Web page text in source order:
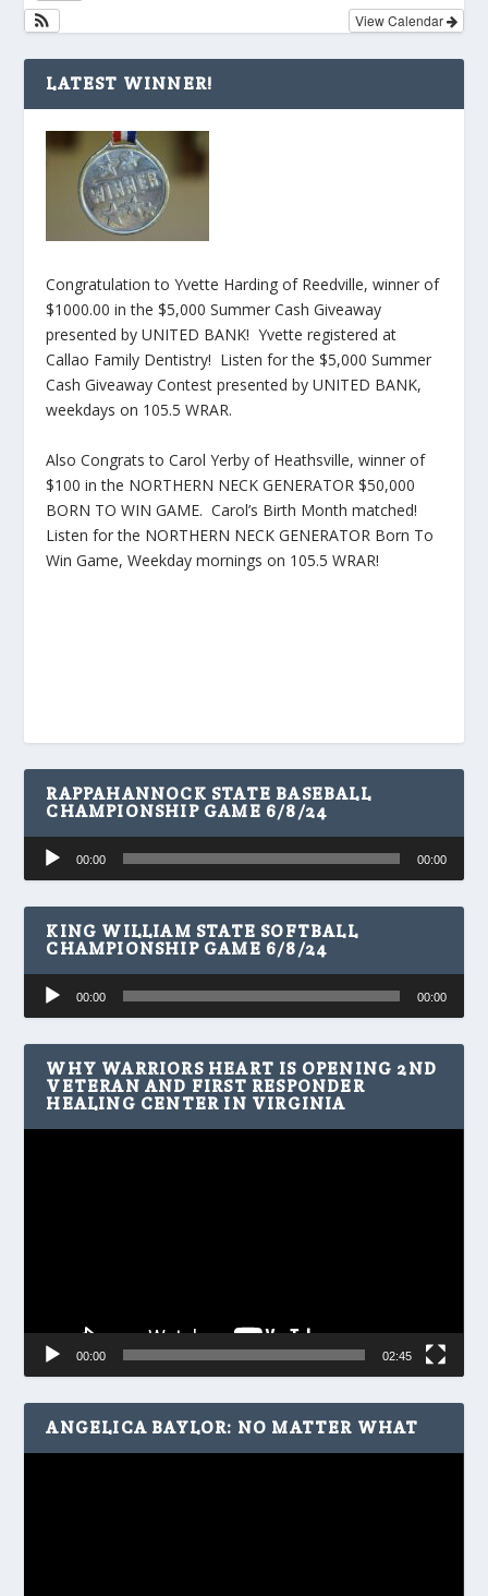
View Calendar
LATEST WINNER!
Congratulation to Yvette Harding of Reedville, winner of
$1000.00 in the $5,000 Summer Cash Giveaway
presented by UNITED BANK! Yvette registered at
Callao Family Dentistry! Listen for the $5,000 Summer
Cash Giveaway Contest presented by UNITED BANK,
weekdays on 105.5 WRAR.
Also Congrats to Carol Yerby of Heathsville, winner of
$100 in the NORTHERN NECK GENERATOR $50,000
BORN TO WIN GAME. Carol’s Birth Month matched!
Listen for the NORTHERN NECK GENERATOR Born To
Win Game, Weekday mornings on 105.5 WRAR!
RAPPAHANNOCK STATE BASEBALL
CHAMPIONSHIP GAME 6/8/24
Audio
Player
00:00 00:00
KING WILLIAM STATE SOFTBALL
CHAMPIONSHIP GAME 6/8/24
Audio
Player
00:00 00:00
WHY WARRIORS HEART IS OPENING 2ND
VETERAN AND FIRST RESPONDER
HEALING CENTER IN VIRGINIA
00:00 02:45
ANGELICA BAYLOR: NO MATTER WHAT